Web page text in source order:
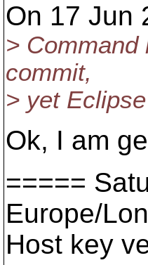
On 17 Jun
>
commit,
> yet
Ok, I am
=====
Europe/
Host key